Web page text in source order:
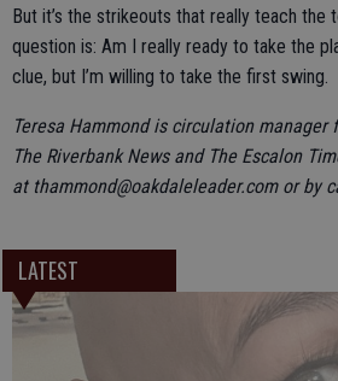
But it’s the strikeouts that really teach the
question is: Am I really ready to take the
clue, but I’m willing to take the first swing.
Teresa Hammond is circulation manager
The Riverbank News and The Escalon
at thammond@oakdaleleader.com or by
LATEST